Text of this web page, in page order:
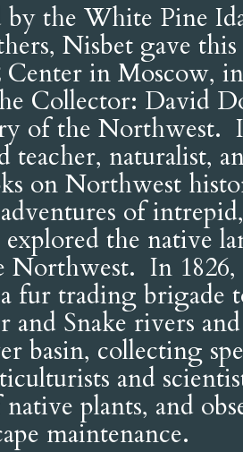
by the White Pine
Nisbet gave
Center in Moscow,
Collector: David
of the Northwest.
teacher, naturalist,
on Northwest
of
the native
Northwest. In 1826,
fur trading brigade
and Snake rivers
basin, collecting
and
plants, and
maintenance.